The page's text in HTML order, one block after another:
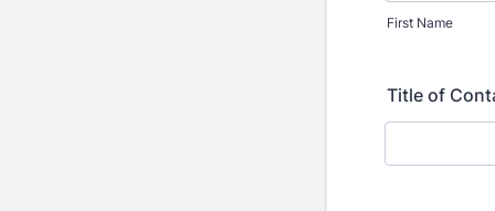
First Name
Title of